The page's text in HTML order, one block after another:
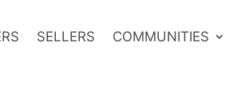
SELLERS COMMUNITIES